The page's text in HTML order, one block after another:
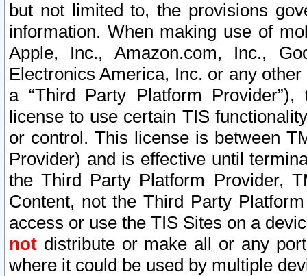
but not limited to, the provisions
information. When making use of
Apple, Inc., Amazon.com, Inc.,
Electronics America, Inc. or any
a “Third Party Platform
license to use certain TIS
or control. This license is between
Provider) and is effective until
the Third Party Platform Provider,
Content, not the Third Party
access or use the TIS Sites on a
not distribute or make all or any
where it could be used by multiple